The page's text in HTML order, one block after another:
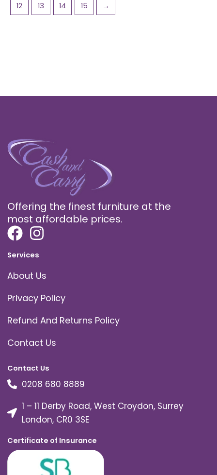
12 13 14 15 →
Offering the finest furniture at the
most affordable prices.
Services
About Us
Privacy Policy
Refund And Returns Policy
Contact Us
Contact Us
0208 680 8889
1 – 11 Derby Road, West Croydon, Surrey
London, CR0 3SE
Certificate of Insurance